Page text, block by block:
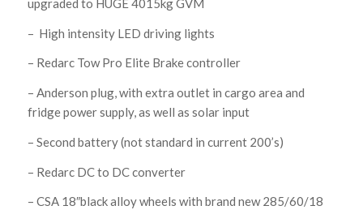
upgraded to HUGE 4015kg GVM
– High intensity LED driving lights
– Redarc Tow Pro Elite Brake controller
– Anderson plug, with extra outlet in cargo area and
fridge power supply, as well as solar input
– Second battery (not standard in current 200’s)
– Redarc DC to DC converter
– CSA 18″black alloy wheels with brand new 285/60/18